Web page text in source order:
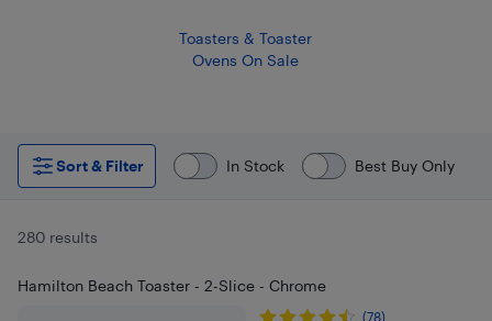
Toasters & Toaster
Ovens On Sale
Sort & Filter In Stock Best Buy Only
280 results
Hamilton Beach Toaster - 2-Slice - Chrome
(78)